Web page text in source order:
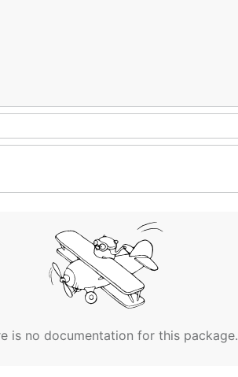
is no documentation for this package.